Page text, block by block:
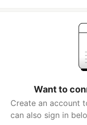
Want to
Create an account
can also sign in